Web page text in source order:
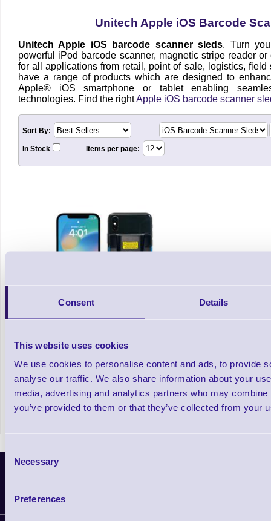
Consent Details
This website uses cookies
We use cookies to personalise content and ads, to provide
analyse our traffic. We also share information about your
media, advertising and analytics partners who may
you’ve provided to them or that they’ve collected from your
Selection
Necessary
Preferences
Unitech Apple iOS Barcode
Unitech Apple iOS barcode scanner sleds. Turn
powerful iPod barcode scanner, magnetic stripe reader
for all applications from retail, point of sale, logistics,
have a range of products which are designed to
Apple® iOS smartphone or tablet enabling
technologies. Find the rightApple iOS barcode scanner
Sort By:
In Stock Items per page:
SL220 iOS Sled Barcode Scanner
Out of stock
Prices From£366.51 +VAT
Latest News
Information